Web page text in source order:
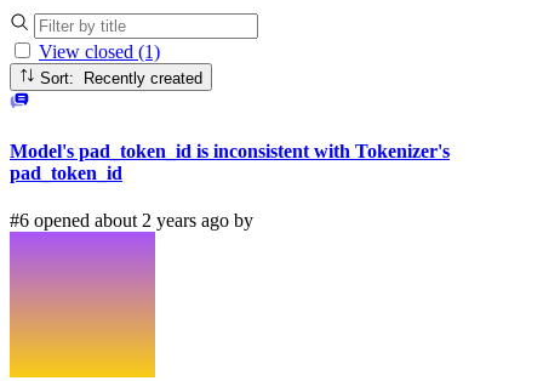
View closed (1)
Sort: Recently created
Model's pad_token_id is inconsistent with Tokenizer's
pad_token_id
#6 opened about 2 years ago by